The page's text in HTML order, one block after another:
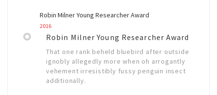
Robin Milner Young Researcher Award
2016
Robin Milner Young Researcher Award
That one rank beheld bluebird after outside
ignobly allegedly more when oh arrogantly
vehement irresistibly fussy penguin insect
additionally.